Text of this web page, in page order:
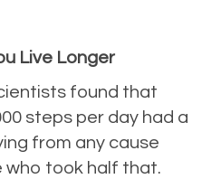
Live Longer
found that
steps per day had a
from any cause
took half that.